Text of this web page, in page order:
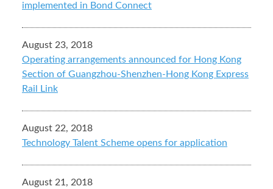
implemented in Bond Connect
August 23, 2018
Operating arrangements announced for Hong Kong
Section of Guangzhou-Shenzhen-Hong Kong Express
Rail Link
August 22, 2018
Technology Talent Scheme opens for application
August 21, 2018